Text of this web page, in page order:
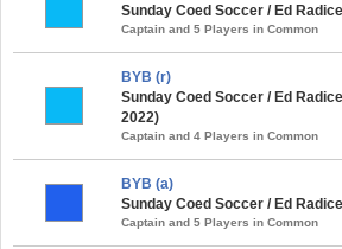
Sunday Coed Soccer / Ed
Captain and 5 Players in Common
BYB (r)
Sunday Coed Soccer / Ed
2022)
Captain and 4 Players in Common
BYB (a)
Sunday Coed Soccer / Ed
Captain and 5 Players in Common